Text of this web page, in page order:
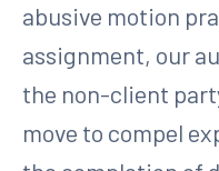
abusive motion
assignment, our
the non-client
move to compel